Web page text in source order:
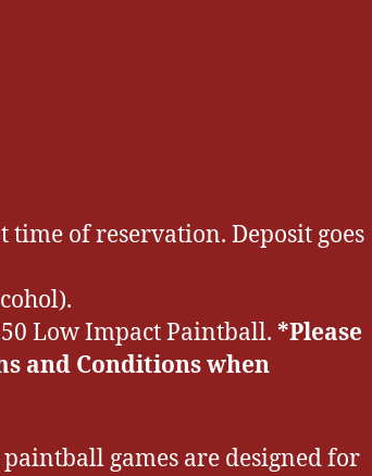
time of reservation. Deposit goes
Low Impact Paintball. *Please
and Conditions when
games are designed for